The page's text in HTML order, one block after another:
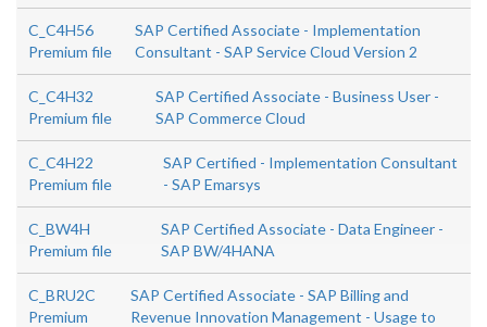
C_C4H56
Premium file
SAP Certified Associate - Implementation
Consultant - SAP Service Cloud Version 2
C_C4H32
Premium file
SAP Certified Associate - Business User -
SAP Commerce Cloud
C_C4H22
Premium file
SAP Certified - Implementation Consultant
- SAP Emarsys
C_BW4H
Premium file
SAP Certified Associate - Data Engineer -
SAP BW/4HANA
C_BRU2C
Premium
SAP Certified Associate - SAP Billing and
Revenue Innovation Management - Usage to